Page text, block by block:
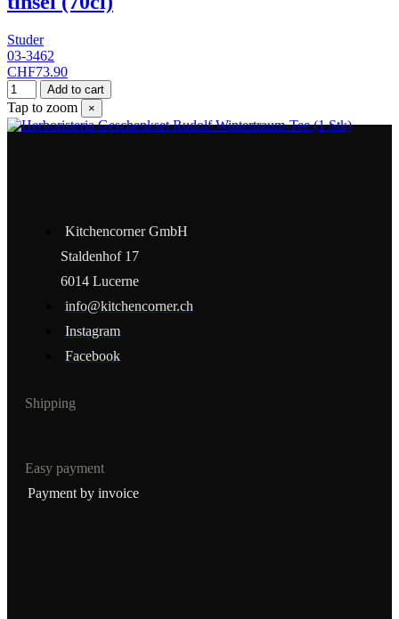
Studer
03-3462
CHF73.90
Add to cart
Tap to zoom ×
Kitchencorner GmbH
Staldenhof 17
6014 Lucerne
info@kitchencorner.ch
Instagram
Facebook
Shipping
Easy payment
Payment by invoice